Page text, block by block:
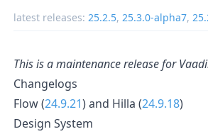
latest releases: 25.2.5, 25.3.0-alpha7,
This is a maintenance release for
Changelogs
Flow (24.9.21) and Hilla (24.9.18)
Design System